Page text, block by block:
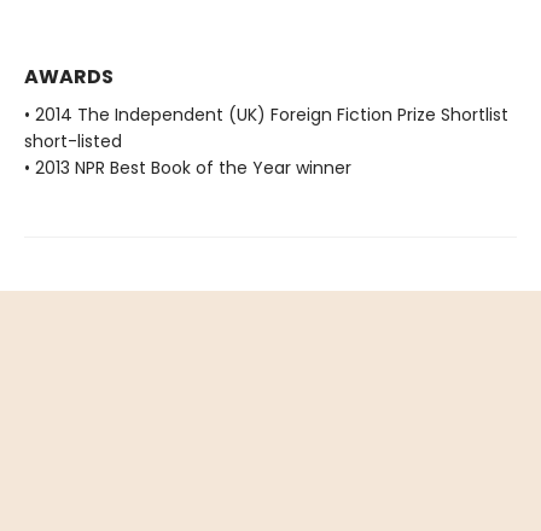
AWARDS
• 2014 The Independent (UK) Foreign Fiction Prize Shortlist
short-listed
• 2013 NPR Best Book of the Year winner